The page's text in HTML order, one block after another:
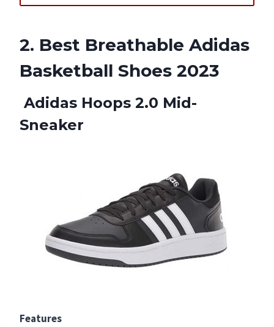
2. Best Breathable Adidas
Basketball Shoes 2023
Adidas Hoops 2.0 Mid-
Sneaker
Features